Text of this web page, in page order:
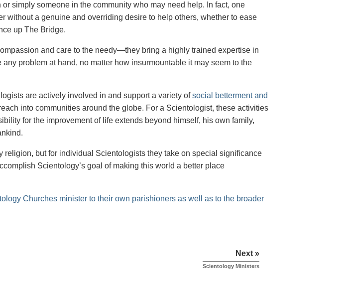
simply someone in the community who may need help. In fact, one
without a genuine and overriding desire to help others, whether to ease
up The Bridge.
and care to the needy—they bring a highly trained expertise in
problem at hand, no matter how insurmountable it may seem to the
are actively involved in and support a variety ofsocial betterment and
into communities around the globe. For a Scientologist, these activities
for the improvement of life extends beyond himself, his own family,
religion, but for individual Scientologists they take on special significance
Scientology’s goal of making this world a better place
Churches minister to their own parishioners as well as to the broader
Next »
Scientology Ministers